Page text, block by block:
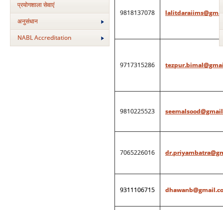
प्रयोगशाला सेवाएं
अनुसंधान
NABL Accreditation
9818137078
9717315286
9810225523
7065226016
9311106715